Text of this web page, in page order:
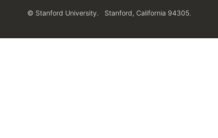
© Stanford University. Stanford, California 94305.